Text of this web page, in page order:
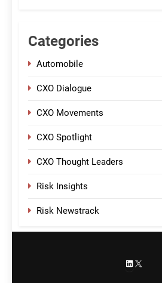
Categories
Automobile
CXO Dialogue
CXO Movements
CXO Spotlight
CXO Thought Leaders
Risk Insights
Risk Newstrack
LinkedIn